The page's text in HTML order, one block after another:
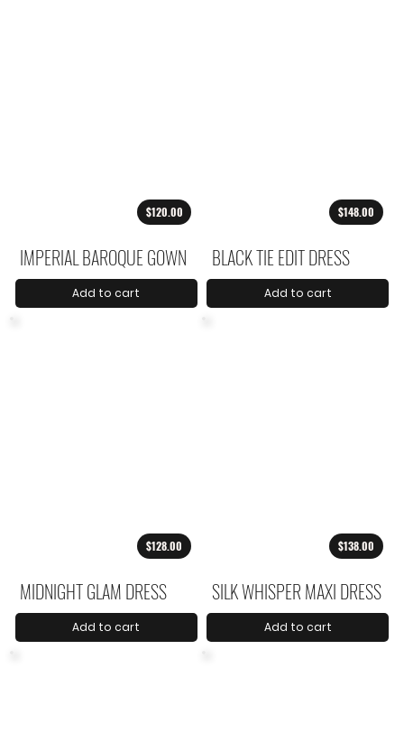
$120.00
IMPERIAL BAROQUE GOWN
Add to cart
$148.00
BLACK TIE EDIT DRESS
Add to cart
$128.00
MIDNIGHT GLAM DRESS
Add to cart
$138.00
SILK WHISPER MAXI DRESS
Add to cart